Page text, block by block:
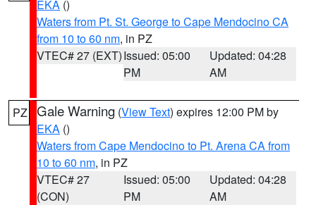
EKA ()
Waters from Pt. St. George to Cape Mendocino CA
from 10 to 60 nm, in PZ
VTEC# 27 (EXT)Issued: 05:00
PM
Updated: 04:28
AM
PZ Gale Warning (View Text) expires 12:00 PM by
EKA ()
Waters from Cape Mendocino to Pt. Arena CA from
10 to 60 nm, in PZ
VTEC# 27
(CON)
Issued: 05:00
PM
Updated: 04:28
AM